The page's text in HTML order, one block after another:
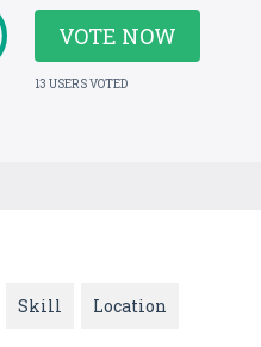
VOTE NOW
13 USERS VOTED
Skill Location